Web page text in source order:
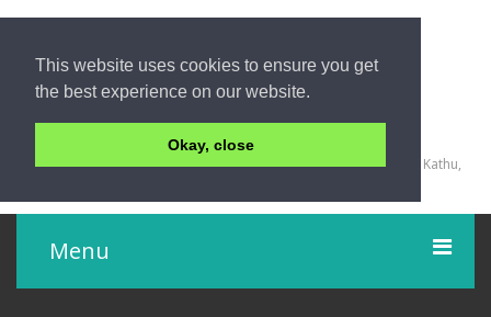
This website uses cookies to ensure you get
the best experience on our website.
Okay, close
+66 (0) 76 340 666, BKK OFFICE +66 (0) 2 559 2196
135/23,123/15-16 Rat-U-Thit 200 Pee Road, Patong Beach, Kathu,
Menu